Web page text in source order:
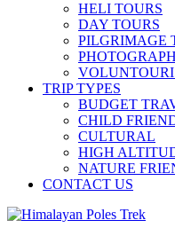
HELI TOURS
DAY TOURS
PILGRIMAGE
TRIP TYPES
BUDGET
CHILD
CULTURAL
HIGH
NATURE
CONTACT US